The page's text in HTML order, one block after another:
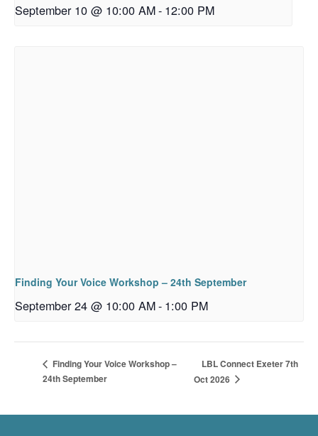
September 10 @ 10:00 AM- 12:00 PM
Finding Your Voice Workshop – 24th September
September 24 @ 10:00 AM- 1:00 PM
Finding Your Voice Workshop –
24th September
LBL Connect Exeter 7th
Oct 2026